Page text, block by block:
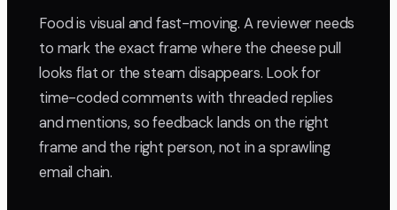
Food is visual and fast-moving. A reviewer needs
to mark the exact frame where the cheese pull
looks flat or the steam disappears. Look for
time-coded comments with threaded replies
and mentions, so feedback lands on the right
frame and the right person, not in a sprawling
email chain.